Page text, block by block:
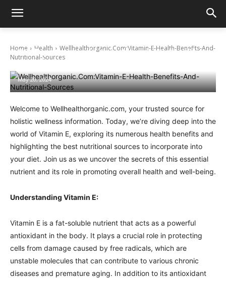
Home Health
Wellhealthorganic.Com:Vitamin-E-Health-Benefits-And-
Nutritional-Sources
Wellhealthorganic.Com:Vitamin-E-Health-
Benefits-And-Nutritional-Sources
May 20, 2024
Welcome to Wellhealthorganic.com, your trusted source for
holistic wellness information. Today, we’re diving deep into the
world of Vitamin E, exploring its numerous health benefits and
highlighting the best nutritional sources to incorporate into
your diet. Join us as we uncover the secrets of this essential
nutrient and its role in promoting overall health and well-being.
Understanding Vitamin E:
Vitamin E is a fat-soluble nutrient that acts as a powerful
antioxidant in the body. It plays a crucial role in protecting
cells from damage caused by free radicals, which are
unstable molecules that can contribute to various chronic
diseases and premature aging. In addition to its antioxidant